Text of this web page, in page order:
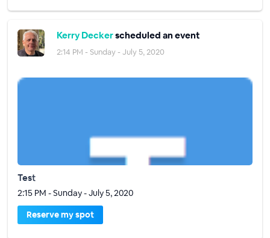
Kerry Deckerscheduled an event
2:14 PM - Sunday - July 5, 2020
Test
2:15 PM - Sunday - July 5, 2020
Reserve my spot